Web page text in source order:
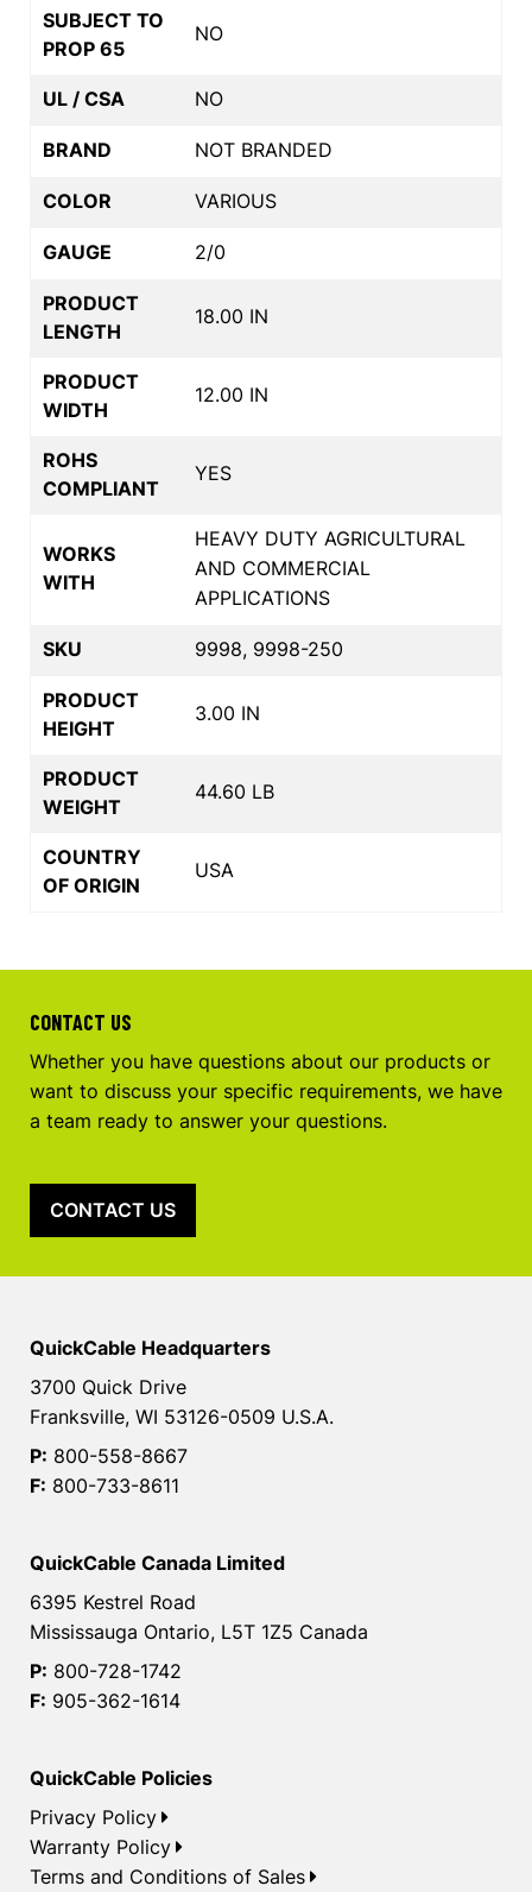
SUBJECT TO
PROP 65
NO
UL / CSA NO
BRAND NOT BRANDED
COLOR VARIOUS
GAUGE 2/0
PRODUCT
LENGTH
18.00 IN
PRODUCT
WIDTH
12.00 IN
ROHS
COMPLIANT
YES
WORKS
WITH
HEAVY DUTY AGRICULTURAL
AND COMMERCIAL
APPLICATIONS
SKU 9998, 9998-250
PRODUCT
HEIGHT
3.00 IN
PRODUCT
WEIGHT
44.60 LB
COUNTRY
OF ORIGIN
USA
CONTACT US
Whether you have questions about our products or
want to discuss your specific requirements, we have
a team ready to answer your questions.
CONTACT US
QuickCable Headquarters
3700 Quick Drive
Franksville, WI 53126-0509 U.S.A.
P: 800-558-8667
F: 800-733-8611
QuickCable Canada Limited
6395 Kestrel Road
Mississauga Ontario, L5T 1Z5 Canada
P: 800-728-1742
F: 905-362-1614
QuickCable Policies
Privacy Policy
Warranty Policy
Terms and Conditions of Sales